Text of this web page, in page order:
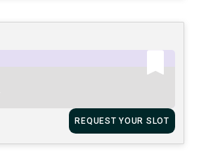
REQUEST YOUR SLOT